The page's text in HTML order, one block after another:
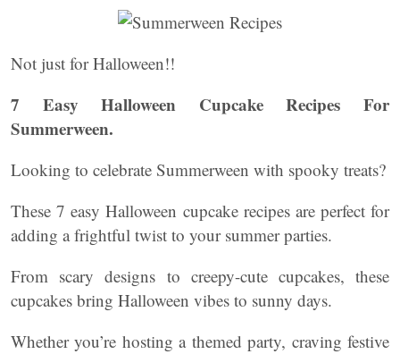
Not just for Halloween!!
7 Easy Halloween Cupcake Recipes For
Summerween.
Looking to celebrate Summerween with spooky treats?
These 7 easy Halloween cupcake recipes are perfect for
adding a frightful twist to your summer parties.
From scary designs to creepy-cute cupcakes, these
cupcakes bring Halloween vibes to sunny days.
Whether you’re hosting a themed party, craving festive